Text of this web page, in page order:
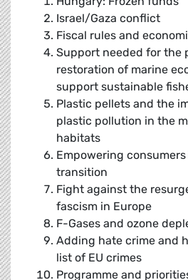
Israel/Gaza conflict
Fiscal rules and
Support needed for the
restoration of marine
support sustainable
Plastic pellets and the
plastic pollution in the
habitats
Empowering
transition
Fight against the
fascism in Europe
F-Gases and ozone
Adding hate crime and
list of EU crimes
Programme and